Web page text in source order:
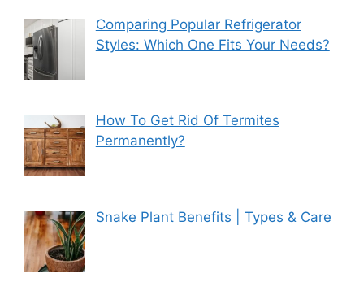
Comparing Popular Refrigerator
Styles: Which One Fits Your Needs?
How To Get Rid Of Termites
Permanently?
Snake Plant Benefits | Types & Care